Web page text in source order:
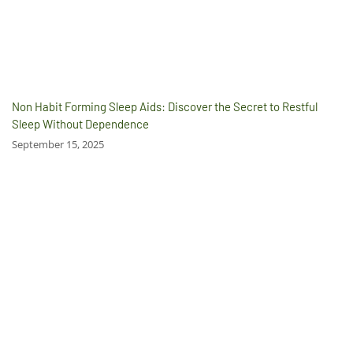
Non Habit Forming Sleep Aids: Discover the Secret to Restful
Sleep Without Dependence
September 15, 2025